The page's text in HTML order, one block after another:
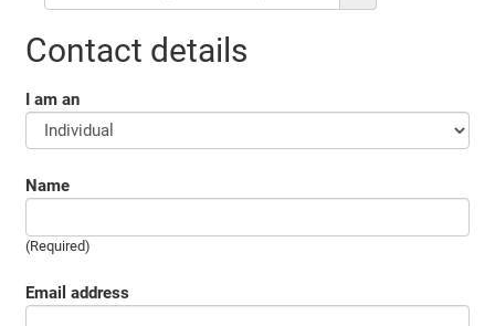
Contact details
I am an
Name
(Required)
Email address